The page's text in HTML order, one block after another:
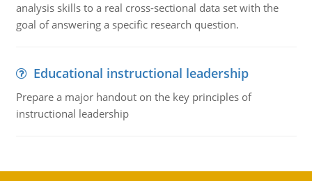
analysis skills to a real cross-sectional data set with the
goal of answering a specific research question.
Educational instructional leadership
Prepare a major handout on the key principles of
instructional leadership